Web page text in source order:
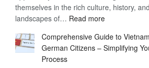
themselves in the rich culture, history,
landscapes of… Read more:
the
Convenience
Comprehensive Guide to
German Citizens – Simplifying
Process